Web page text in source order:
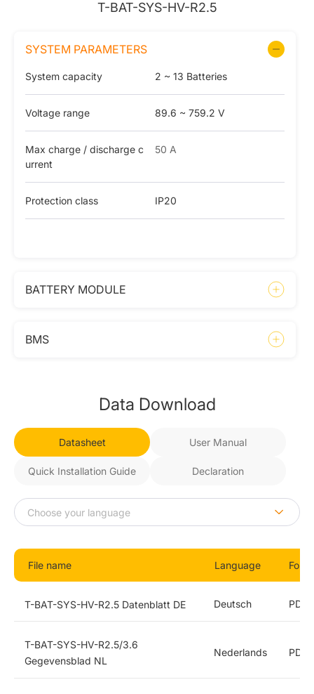
T-BAT-SYS-HV-R2.5
SYSTEM PARAMETERS
System capacity 2 ~ 13 Batteries
Voltage range 89.6 ~ 759.2 V
Max charge / discharge c
urrent
50 A
Protection class IP20
BATTERY MODULE
BMS
Data Download
Datasheet User Manual
Quick Installation Guide Declaration
File name Language
T-BAT-SYS-HV-R2.5 Datenblatt DE Deutsch PDF
T-BAT-SYS-HV-R2.5/3.6
Gegevensblad NL
Nederlands PDF